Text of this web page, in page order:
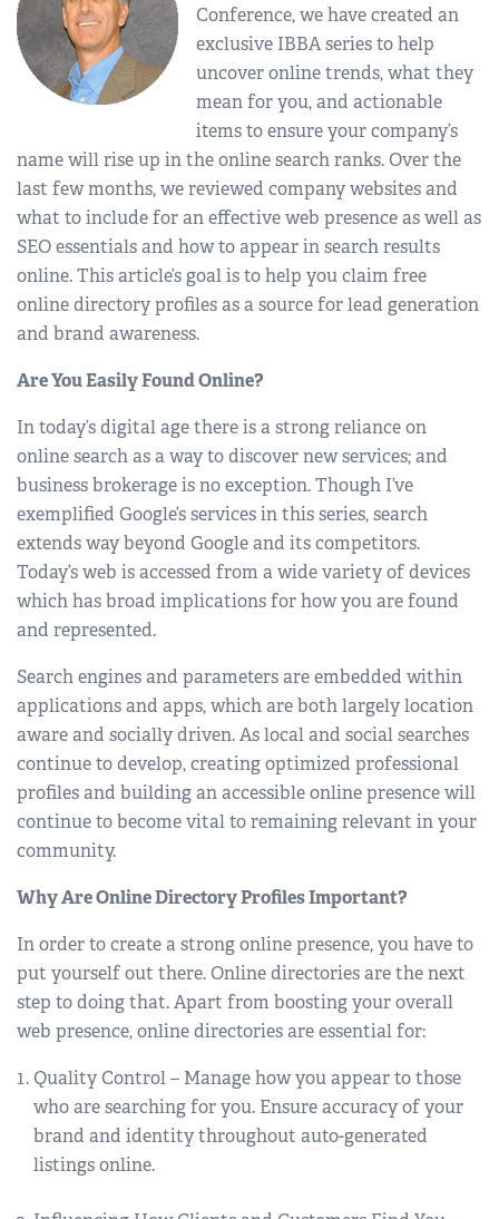
Conference, we have created an
exclusive IBBA series to help
uncover online trends, what they
mean for you, and actionable
items to ensure your company’s
name will rise up in the online search ranks. Over the
last few months, we reviewed company websites and
what to include for an effective web presence as well as
SEO essentials and how to appear in search results
online. This article’s goal is to help you claim free
online directory profiles as a source for lead generation
and brand awareness.
Are You Easily Found Online?
In today’s digital age there is a strong reliance on
online search as a way to discover new services; and
business brokerage is no exception. Though I’ve
exemplified Google’s services in this series, search
extends way beyond Google and its competitors.
Today’s web is accessed from a wide variety of devices
which has broad implications for how you are found
and represented.
Search engines and parameters are embedded within
applications and apps, which are both largely location
aware and socially driven. As local and social searches
continue to develop, creating optimized professional
profiles and building an accessible online presence will
continue to become vital to remaining relevant in your
community.
Why Are Online Directory Profiles Important?
In order to create a strong online presence, you have to
put yourself out there. Online directories are the next
step to doing that. Apart from boosting your overall
web presence, online directories are essential for:
Quality Control – Manage how you appear to those
who are searching for you. Ensure accuracy of your
brand and identity throughout auto-generated
listings online.